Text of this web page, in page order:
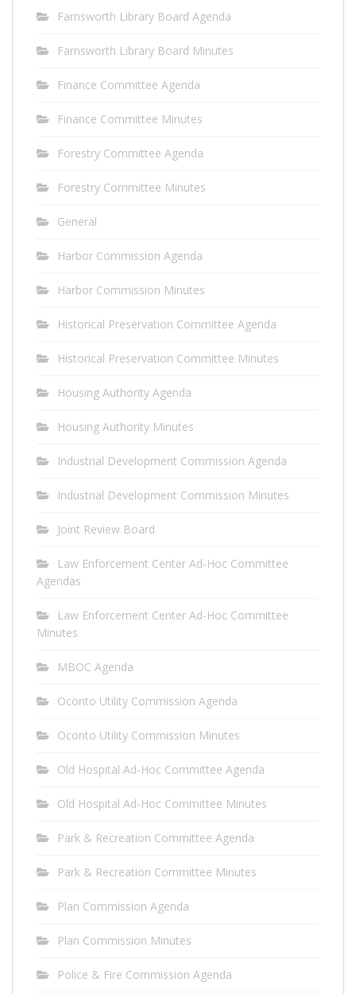
Farnsworth Library Board Agenda
Farnsworth Library Board Minutes
Finance Committee Agenda
Finance Committee Minutes
Forestry Committee Agenda
Forestry Committee Minutes
General
Harbor Commission Agenda
Harbor Commission Minutes
Historical Preservation Committee Agenda
Historical Preservation Committee Minutes
Housing Authority Agenda
Housing Authority Minutes
Industrial Development Commission Agenda
Industrial Development Commission Minutes
Joint Review Board
Law Enforcement Center Ad-Hoc Committee
Agendas
Law Enforcement Center Ad-Hoc Committee
Minutes
MBOC Agenda
Oconto Utility Commission Agenda
Oconto Utility Commission Minutes
Old Hospital Ad-Hoc Committee Agenda
Old Hospital Ad-Hoc Committee Minutes
Park & Recreation Committee Agenda
Park & Recreation Committee Minutes
Plan Commission Agenda
Plan Commission Minutes
Police & Fire Commission Agenda